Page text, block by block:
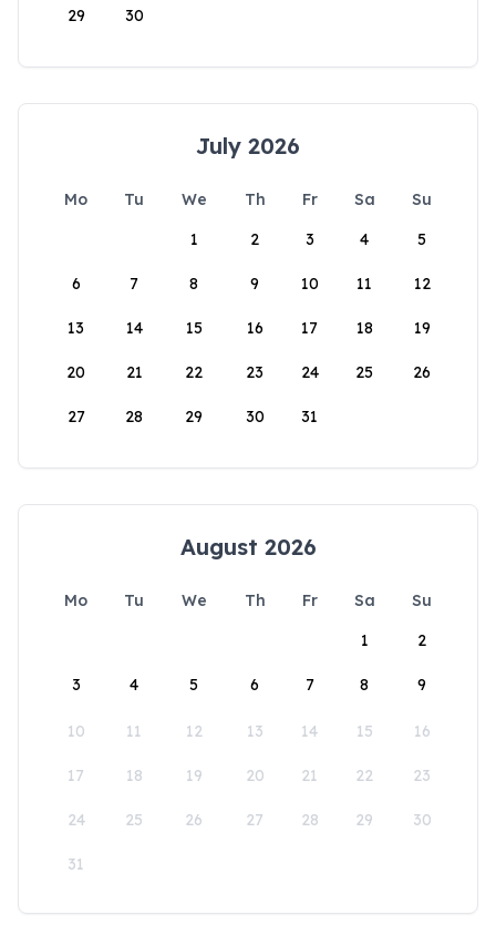
29 30
July 2026
Mo Tu We Th Fr Sa
Su
1
2 3 4 5
6 7 8 9 10 11 12
13 14 15 16 17 18 19
20 21 22 23 24 25 26
27 28 29 30 31
August 2026
Mo Tu We Th Fr Sa
Su
1
2
3 4 5 6 7 8 9
10 11 12 13 14 15 16
17 18 19 20 21 22 23
24 25 26 27 28 29 30
31